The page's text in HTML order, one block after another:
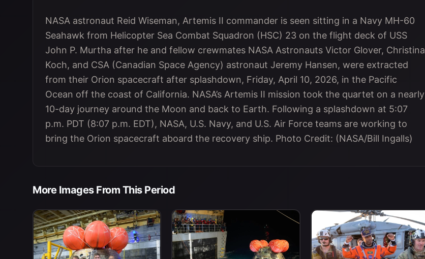
NASA astronaut Reid Wiseman, Artemis II commander is seen sitting in a Navy MH-60
Seahawk from Helicopter Sea Combat Squadron (HSC) 23 on the flight deck of USS
John P. Murtha after he and fellow crewmates NASA Astronauts Victor Glover, Christina
Koch, and CSA (Canadian Space Agency) astronaut Jeremy Hansen, were extracted
from their Orion spacecraft after splashdown, Friday, April 10, 2026, in the Pacific
Ocean off the coast of California. NASA’s Artemis II mission took the quartet on a nearly
10-day journey around the Moon and back to Earth. Following a splashdown at 5:07
p.m. PDT (8:07 p.m. EDT), NASA, U.S. Navy, and U.S. Air Force teams are working to
bring the Orion spacecraft aboard the recovery ship. Photo Credit: (NASA/Bill Ingalls)
More Images From This Period